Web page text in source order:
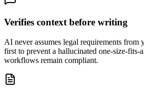
Verifies context before writing
AI never assumes legal requirements from
first to prevent a hallucinated one-size-fits-
workflows remain compliant.